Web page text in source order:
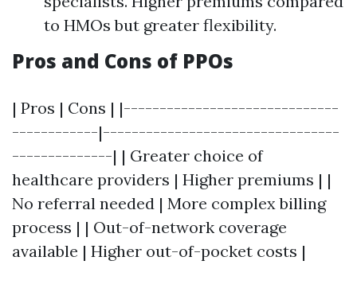
to HMOs but greater flexibility.
Pros and Cons of PPOs
| Pros | Cons | |------------------------------
------------|---------------------------------
--------------| | Greater choice of
healthcare providers | Higher premiums | |
No referral needed | More complex billing
process | | Out-of-network coverage
available | Higher out-of-pocket costs |